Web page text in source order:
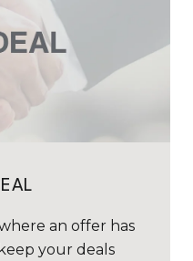
an offer has
your deals